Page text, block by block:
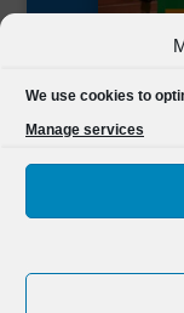
We use cookies to
Manage services